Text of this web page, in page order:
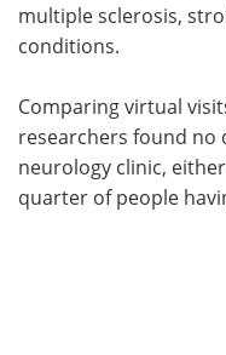
multiple sclerosis,
conditions.
Comparing virtual
researchers found no
neurology clinic,
quarter of people